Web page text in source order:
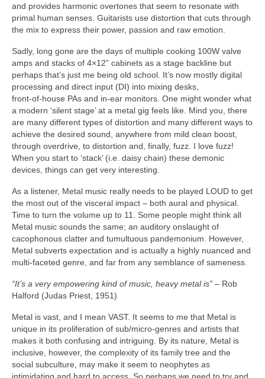
and provides harmonic overtones that seem to resonate with
primal human senses. Guitarists use distortion that cuts through
the mix to express their power, passion and raw emotion.
Sadly, long gone are the days of multiple cooking 100W valve
amps and stacks of 4×12” cabinets as a stage backline but
perhaps that’s just me being old school. It’s now mostly digital
processing and direct input (DI) into mixing desks,
front‑of‑house PAs and in‑ear monitors. One might wonder what
a modern ‘silent stage’ at a metal gig feels like. Mind you, there
are many different types of distortion and many different ways to
achieve the desired sound, anywhere from mild clean boost,
through overdrive, to distortion and, finally, fuzz. I love fuzz!
When you start to ‘stack’ (i.e. daisy chain) these demonic
devices, things can get very interesting.
As a listener, Metal music really needs to be played LOUD to get
the most out of the visceral impact – both aural and physical.
Time to turn the volume up to 11. Some people might think all
Metal music sounds the same; an auditory onslaught of
cacophonous clatter and tumultuous pandemonium. However,
Metal subverts expectation and is actually a highly nuanced and
multi‑faceted genre, and far from any semblance of sameness.
“It’s a very empowering kind of music, heavy metal is” – Rob
Halford (Judas Priest, 1951)
Metal is vast, and I mean VAST. It seems to me that Metal is
unique in its proliferation of sub/micro‑genres and artists that
makes it both confusing and intriguing. By its nature, Metal is
inclusive, however, the complexity of its family tree and the
social subculture, may make it seem to neophytes as
intimidating and hard to access. So perhaps we need to try and